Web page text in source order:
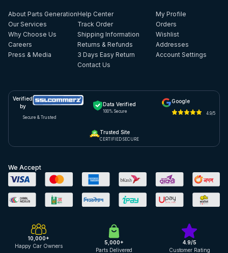
About Parts Generation
Our Services
Why Choose Us
Careers
Press & Media
Help Center
Track Order
Shipping Information
Returns & Refunds
3 Days Easy Return
Contact Us
My Profile
Orders
Wishlist
Addresses
Account Settings
Verified
by
Secure & Trusted
Data Verified
100% Secure
Google
4.9/5
Trusted Site
CERTIFIED SECURE
We Accept
10,000+
Happy Car Owners
5,000+
Parts Delivered
4.9/5
Customer Rating